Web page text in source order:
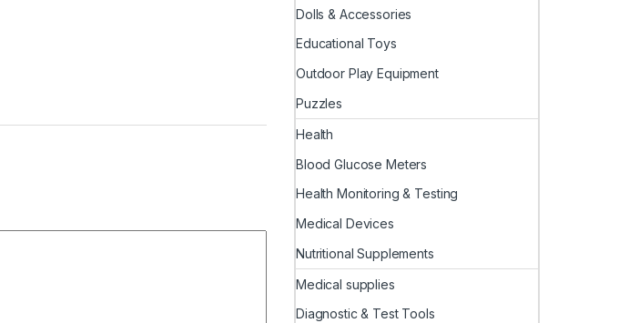
Dolls & Accessories
Educational Toys
Outdoor Play Equipment
Puzzles
Health
Blood Glucose Meters
Health Monitoring & Testing
Medical Devices
Nutritional Supplements
Medical supplies
Diagnostic & Test Tools